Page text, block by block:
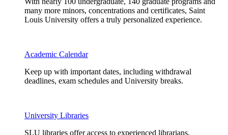
many more minors, concentrations and certificates, Saint
Louis University offers a truly personalized experience.
Academic Calendar
Keep up with important dates, including withdrawal
deadlines, exam schedules and University breaks.
University Libraries
SLU libraries offer access to experienced librarians,